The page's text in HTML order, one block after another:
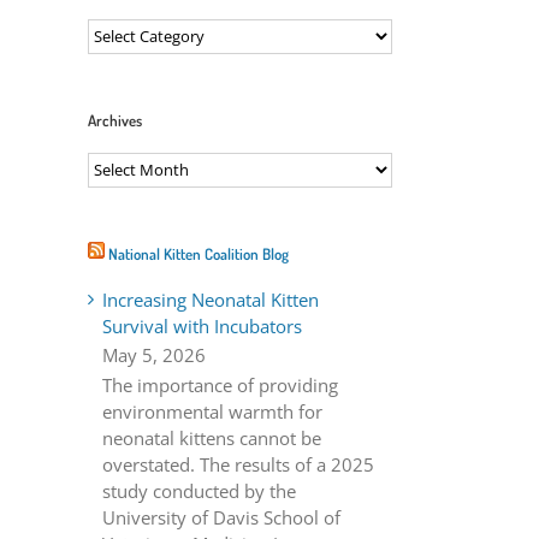
Categories
Archives
Archives
National Kitten Coalition Blog
Increasing Neonatal Kitten
Survival with Incubators
May 5, 2026
The importance of providing
environmental warmth for
neonatal kittens cannot be
overstated. The results of a 2025
study conducted by the
University of Davis School of